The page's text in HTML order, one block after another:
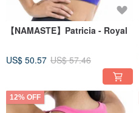
【NAMASTE】Patricia - Royal
US$ 50.57 US$ 57.46
12% OFF